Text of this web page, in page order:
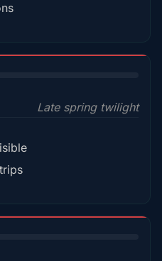
Late spring twilight